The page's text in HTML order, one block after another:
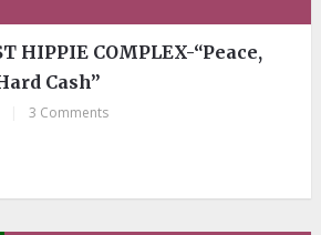
HIPPIE COMPLEX-“Peace,
Cash”
3 Comments